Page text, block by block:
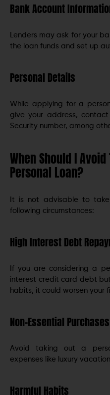
Bank Account
Lenders may ask for your
the loan funds and set up
Personal Details
While applying for a
give your address,
Security number, among
When Should I
Personal Loan?
It is not advisable to
following circumstances:
High Interest Debt
If you are considering a
interest credit card debt
habits, it could worsen your
Non-Essential Purchases
Avoid taking out a
expenses like luxury
Harmful Habits